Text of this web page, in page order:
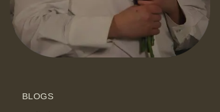
BLOGS